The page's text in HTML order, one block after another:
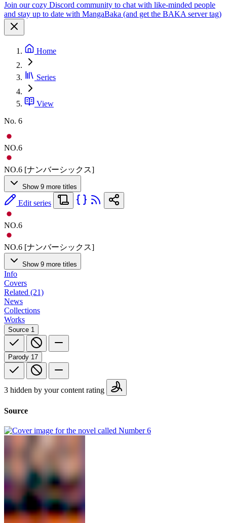
Join our cozy Discord community to chat with like-minded people
and stay up to date with MangaBaka (and get the BAKA server tag)
Home
Series
View
No. 6
NO.6
NO.6 [ナンバーシックス]
Show 9 more titles
Edit series
NO.6
NO.6 [ナンバーシックス]
Show 9 more titles
Info
Covers
Related (21)
News
Collections
Works
Source 1
Parody 17
3 hidden by your content rating
Source